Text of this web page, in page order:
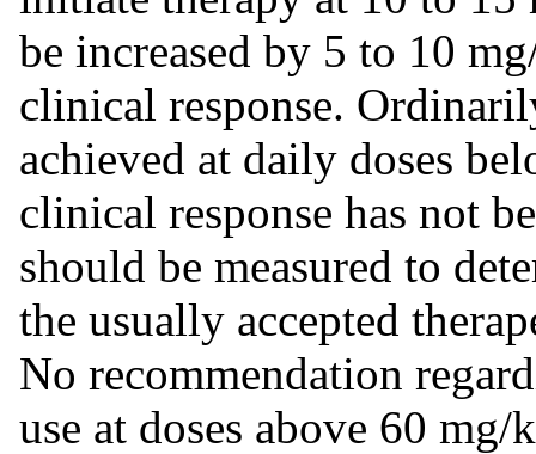
be increased by 5 to 10
clinical response.
achieved at daily doses
clinical response has not
should be measured to
the usually accepted
No recommendation
use at doses above 60 mg/